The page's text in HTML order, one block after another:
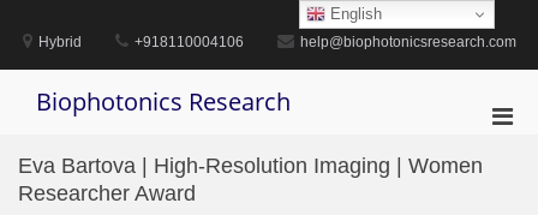
contentHybrid +918110004106 help@biophotonicsresearch.com
Biophotonics Research
Eva Bartova | High-Resolution Imaging | Women
Researcher Award
English